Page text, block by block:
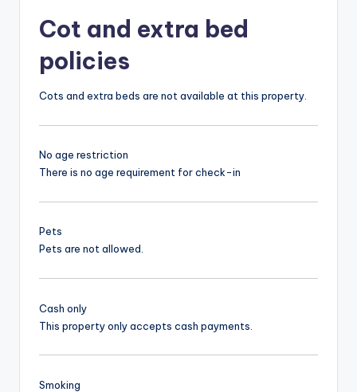
Cot and extra bed
policies
Cots and extra beds are not available at this property.
No age restriction
There is no age requirement for check-in
Pets
Pets are not allowed.
Cash only
This property only accepts cash payments.
Smoking